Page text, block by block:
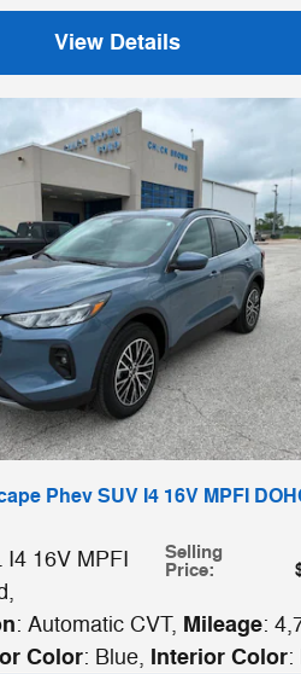
View Details
Phev SUV I4 16V MPFI
Selling
Price:
I4 16V MPFI
,
: Automatic CVT, Mileage:
Color: Blue, Interior Color: